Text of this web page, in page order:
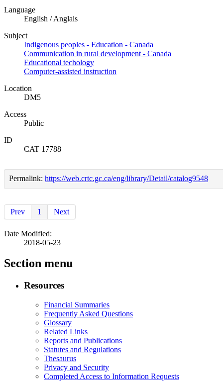
Language
English / Anglais
Subject
Indigenous peoples - Education - Canada
Communication in rural development - Canada
Educational techology
Computer-assisted instruction
Location
DM5
Access
Public
ID
CAT 17788
Permalink: https://web.crtc.gc.ca/eng/library/Detail/catalog9548
Prev 1 Next
Date Modified:
2018-05-23
Section menu
Resources
Financial Summaries
Frequently Asked Questions
Glossary
Related Links
Reports and Publications
Statutes and Regulations
Thesaurus
Privacy and Security
Completed Access to Information Requests